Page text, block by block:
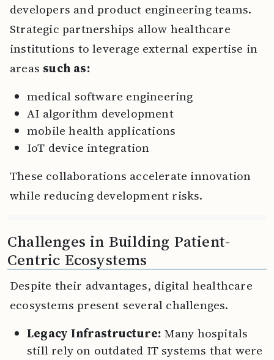
developers and product engineering teams.
Strategic partnerships allow healthcare
institutions to leverage external expertise in
areas such as:
medical software engineering
AI algorithm development
mobile health applications
IoT device integration
These collaborations accelerate innovation
while reducing development risks.
Challenges in Building Patient-
Centric Ecosystems
Despite their advantages, digital healthcare
ecosystems present several challenges.
Legacy Infrastructure: Many hospitals
still rely on outdated IT systems that were